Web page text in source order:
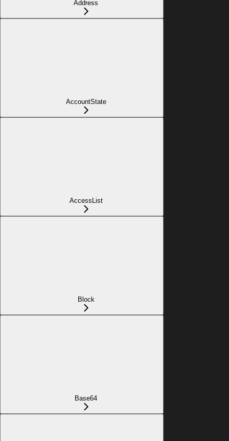
Address
AccountState
AccessList
Block
Base64